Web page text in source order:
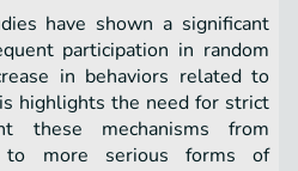
have shown a significant
participation in random
in behaviors related to
highlights the need for strict
these mechanisms from
to more serious forms of